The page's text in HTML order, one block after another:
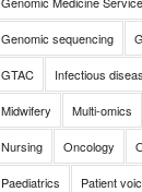
Genomic sequencing
GTAC Infectious
Midwifery Multi-omics
Nursing Oncology
Paediatrics Patient